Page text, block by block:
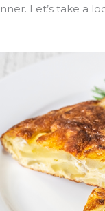
Let’s take a